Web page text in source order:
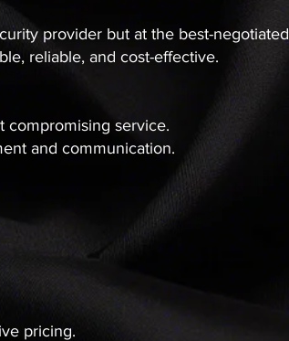
provider but at the best-negotiated
reliable, and cost-effective.
compromising service.
and communication.
pricing.